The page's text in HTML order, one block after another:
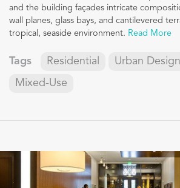
and the building façades intricate
wall planes, glass bays, and cantilevered
tropical, seaside environment. Read More
Tags Residential
Urban Design
Mixed-Use